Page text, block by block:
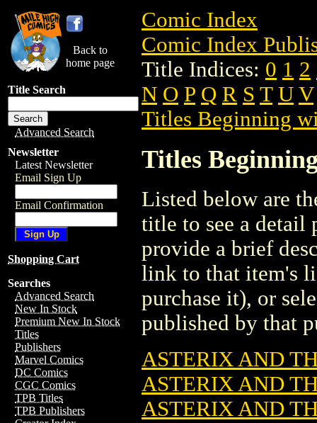
Back to
home page
Title Search
Advanced Search
Newsletter
Latest Newsletter
Email Sign Up
Email Confirmation
Shopping Cart
Searches
Advanced Search
New In Stock
Premium New In Stock
Titles
Publishers
Marvel Comics
DC Comics
CGC Comics
TPB Titles
TPB Publishers
Comic Index
Comic Index
Title Indices: 0 1 2
N O P Q R S T U V
Titles Beginning
Titles
Listed below are
title to see a detail
provide a brief
link to that item's
purchase it), or
published by that
ASTERIX AND
ASTERIX AND
ASTERIX AND